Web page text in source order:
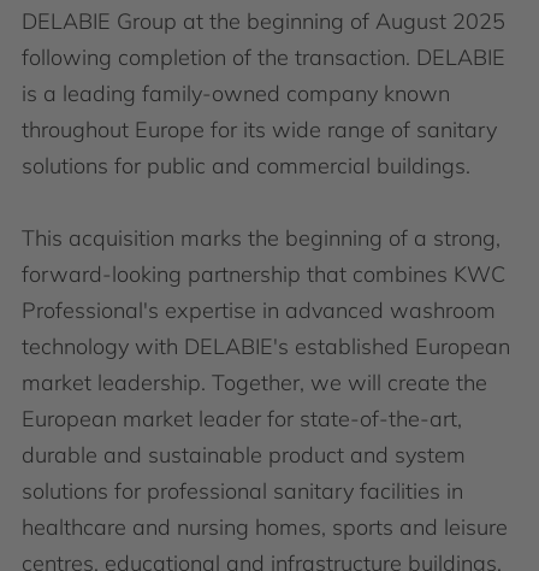
DELABIE Group at the beginning of August 2025
following completion of the transaction. DELABIE
is a leading family-owned company known
throughout Europe for its wide range of sanitary
solutions for public and commercial buildings.
This acquisition marks the beginning of a strong,
forward-looking partnership that combines KWC
Professional's expertise in advanced washroom
technology with DELABIE's established European
market leadership. Together, we will create the
European market leader for state-of-the-art,
durable and sustainable product and system
solutions for professional sanitary facilities in
healthcare and nursing homes, sports and leisure
centres, educational and infrastructure buildings,